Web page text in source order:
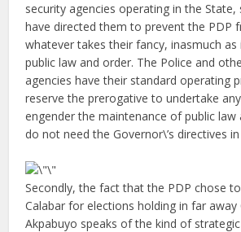
security agencies operating in the
have directed them to prevent the PDP
whatever takes their fancy, inasmuch
public law and order. The Police and
agencies have their standard operating
reserve the prerogative to undertake
engender the maintenance of public law
do not need the Governor\’s directives
Secondly, the fact that the PDP chose
Calabar for elections holding in far away
Akpabuyo speaks of the kind of